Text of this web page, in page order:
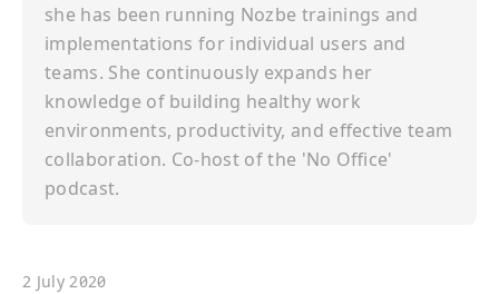
she has been running Nozbe trainings and
implementations for individual users and
teams. She continuously expands her
knowledge of building healthy work
environments, productivity, and effective team
collaboration. Co-host of the 'No Office'
podcast.
2 July 2020